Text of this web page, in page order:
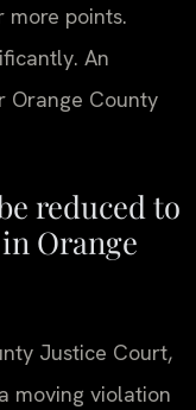
points.
An
Orange County
reduced to
Orange
Justice Court,
moving violation